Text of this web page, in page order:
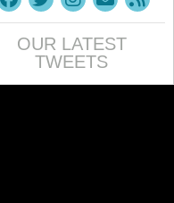
OUR LATEST
TWEETS